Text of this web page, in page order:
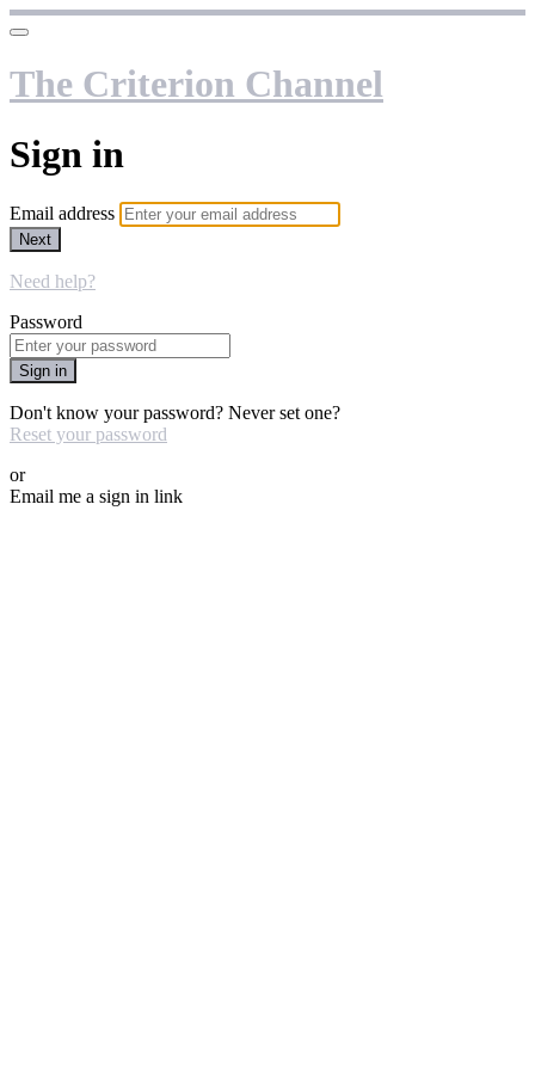
The Criterion Channel
Sign in
Email address
Next
Need help?
Password
Sign in
Don't know your password? Never set one?
Reset your password
or
Email me a sign in link